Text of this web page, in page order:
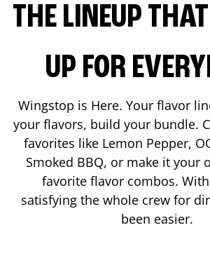
THE LINEUP
UP FOR
Wingstop is Here. Your flavor
your flavors, build your bundle.
favorites like Lemon Pepper,
Smoked BBQ, or make it your
favorite flavor combos.
satisfying the whole crew for
been easier.